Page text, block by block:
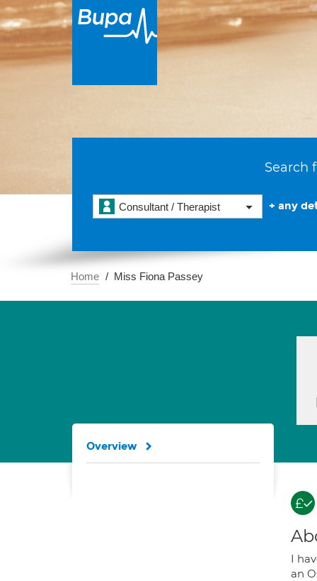
Search
Consultant / Therapist + any
Home Miss Fiona Passey
I
an
Overview